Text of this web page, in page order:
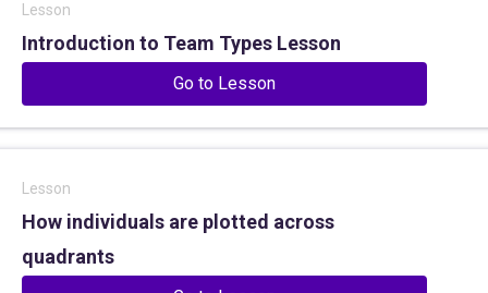
Lesson
Introduction to Team Types Lesson
Go to Lesson
Lesson
How individuals are plotted across
quadrants